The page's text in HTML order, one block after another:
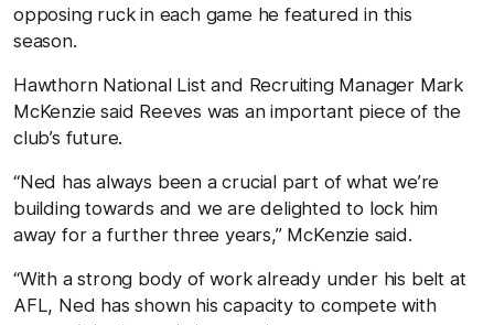
opposing ruck in each game he featured in this
season.
Hawthorn National List and Recruiting Manager Mark
McKenzie said Reeves was an important piece of the
club’s future.
“Ned has always been a crucial part of what we’re
building towards and we are delighted to lock him
away for a further three years,” McKenzie said.
“With a strong body of work already under his belt at
AFL, Ned has shown his capacity to compete with